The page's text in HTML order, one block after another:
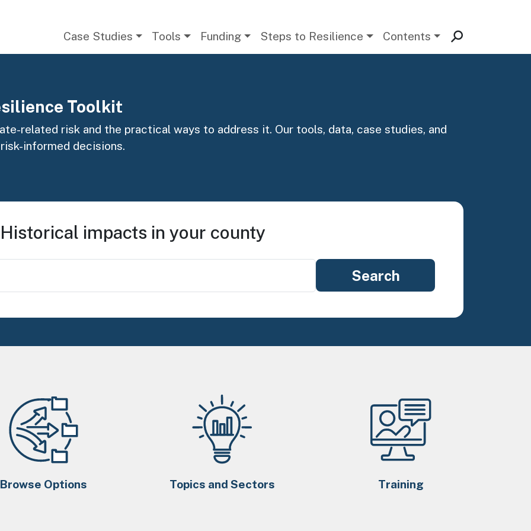
Case Studies Tools Funding Steps to Resilience Contents
Toolkit
related risk and the practical ways to address it. Our tools, data, case studies, and
informed decisions.
Historical impacts in your county
Browse Options Topics and Sectors Training